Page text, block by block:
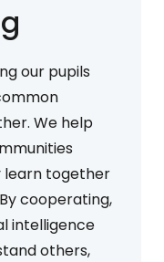
our pupils
We help
learn together
cooperating,
intelligence
others,